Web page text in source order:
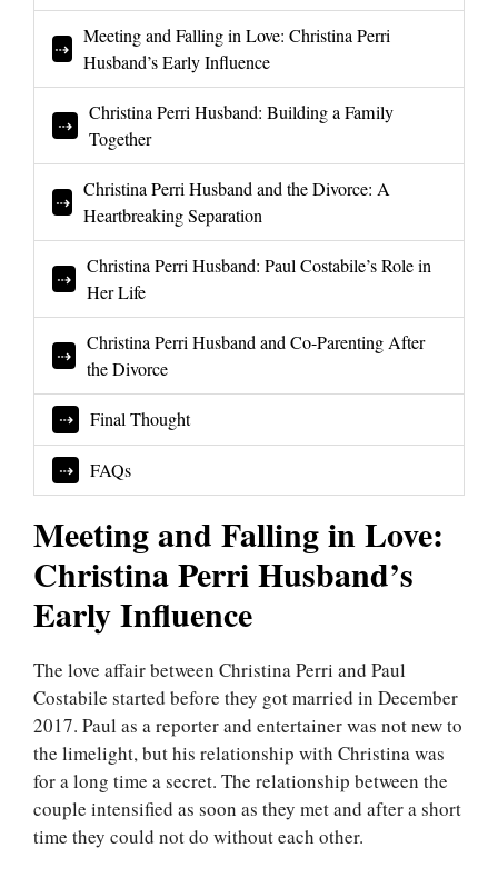
Meeting and Falling in Love: Christina Perri
Husband’s Early Influence
Christina Perri Husband: Building a Family
Together
Christina Perri Husband and the Divorce: A
Heartbreaking Separation
Christina Perri Husband: Paul Costabile’s Role in
Her Life
Christina Perri Husband and Co-Parenting After
the Divorce
Final Thought
FAQs
Meeting and Falling in Love:
Christina Perri Husband’s
Early Influence
The love affair between Christina Perri and Paul
Costabile started before they got married in December
2017. Paul as a reporter and entertainer was not new to
the limelight, but his relationship with Christina was
for a long time a secret. The relationship between the
couple intensified as soon as they met and after a short
time they could not do without each other.